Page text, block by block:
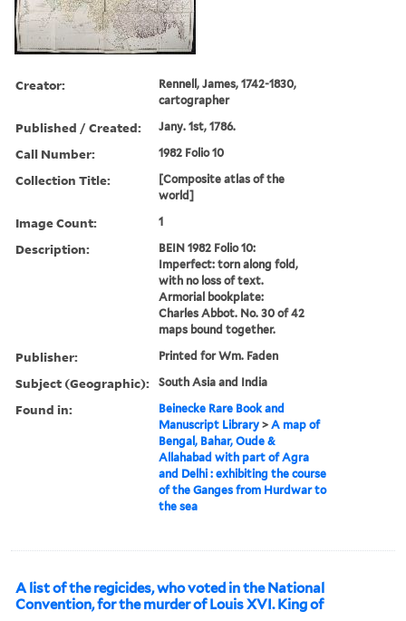
Creator:
Rennell, James, 1742-1830,
cartographer
Published / Created: Jany. 1st, 1786.
Call Number: 1982 Folio 10
Collection Title:
[Composite atlas of the
world]
Image Count: 1
Description:
BEIN 1982 Folio 10:
Imperfect: torn along fold,
with no loss of text.
Armorial bookplate:
Charles Abbot. No. 30 of 42
maps bound together.
Publisher: Printed for Wm. Faden
Subject (Geographic): South Asia and India
Found in:
Beinecke Rare Book and
Manuscript Library >A map of
Bengal, Bahar, Oude &
Allahabad with part of Agra
and Delhi : exhibiting the course
of the Ganges from Hurdwar to
the sea
A list of the regicides, who voted in the National
Convention, for the murder of Louis XVI. King of